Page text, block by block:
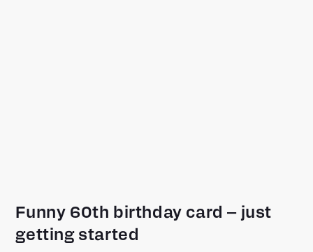
Funny 60th birthday card – just
getting started